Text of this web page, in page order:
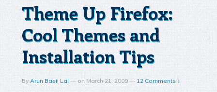
Theme Up Firefox:
Cool Themes and
Installation Tips
By Arun Basil Lal — on March 21, 2009 — 12 Comments ↓